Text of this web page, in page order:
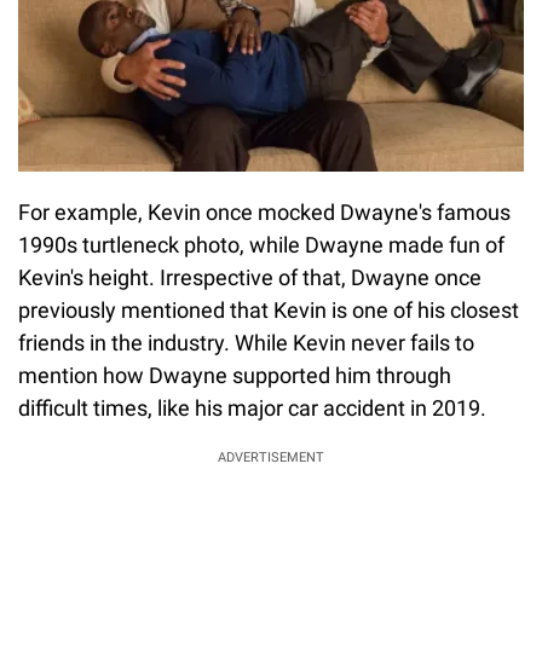
For example, Kevin once mocked Dwayne's famous
1990s turtleneck photo, while Dwayne made fun of
Kevin's height. Irrespective of that, Dwayne once
previously mentioned that Kevin is one of his closest
friends in the industry. While Kevin never fails to
mention how Dwayne supported him through
difficult times, like his major car accident in 2019.
ADVERTISEMENT